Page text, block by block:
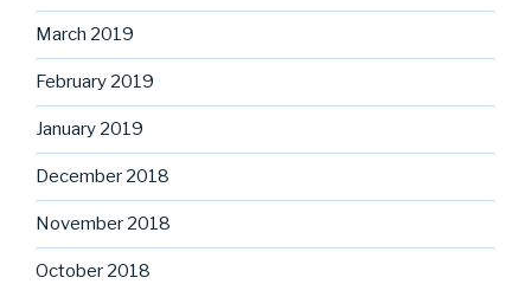
March 2019
February 2019
January 2019
December 2018
November 2018
October 2018